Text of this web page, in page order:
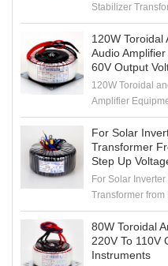
Stabilizer
Voltage
120W
Audio
60V Output
120W Toroidal
Amplifier
Voltage
For Solar
Transformer
Step Up
For Solar
Transformer
Voltage
80W Toroidal
220V To 110V
Instruments